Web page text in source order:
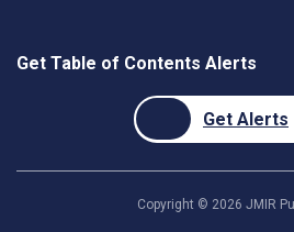
Get Table of Contents Alerts
Get Alerts
Copyright © 2026 JMIR